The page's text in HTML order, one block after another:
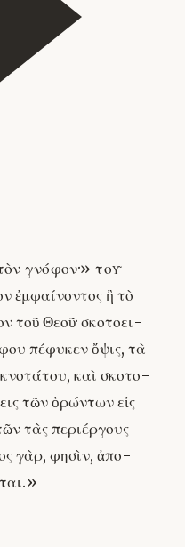
γνόφον·» τοῦ
ἐμφαίνοντος ἢ τὸ
τοῦ Θεοῦ· σκοτοει-
πέφυκεν ὄψις, τὰ
καὶ σκοτο-
τῶν ὁρώντων εἰς
τὰς περιέργους
γὰρ, φησὶν, ἀπο-